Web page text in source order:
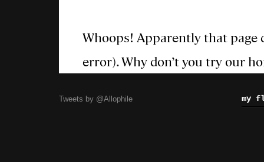
Tweets by @Allophile my